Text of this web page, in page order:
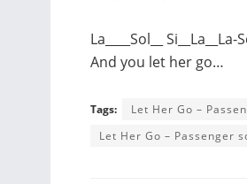
La____Sol__ Si__La__La-
And you let her go…
Tags: Let Her Go –
Let Her Go – Passenger